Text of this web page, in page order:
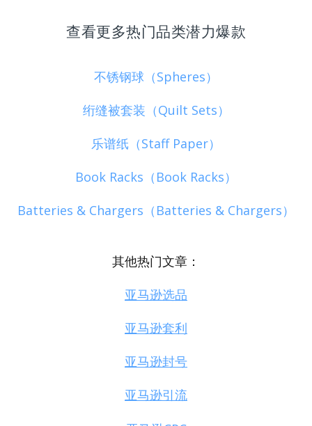
查看更多热门品类潜力爆款
不锈钢球（Spheres）
绗缝被套装（Quilt Sets）
乐谱纸（Staff Paper）
Book Racks（Book Racks）
Batteries & Chargers（Batteries & Chargers）
其他热门文章：
亚马逊选品
亚马逊套利
亚马逊封号
亚马逊引流